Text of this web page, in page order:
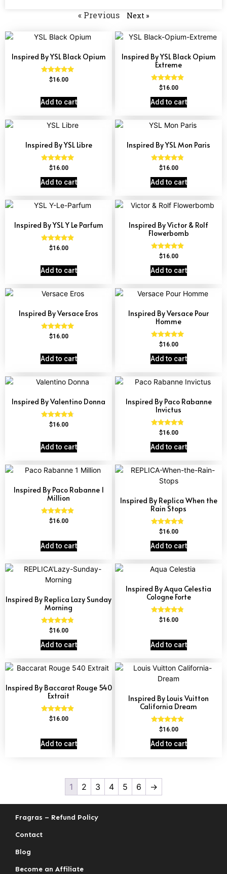
« Previous Next »
Inspired By YSL Black Opium
Rated
$16.00
Add to cart
Inspired By YSL Black Opium
Extreme
Rated
out of 5
$16.00
Add to cart
Inspired By YSL Libre
Rated
out of 5
$16.00
Add to cart
Inspired By YSL Mon Paris
Rated
4.59
out of 5
$16.00
Add to cart
Inspired By YSL Y Le Parfum
Rated
$16.00
Add to cart
Inspired By Victor & Rolf
Flowerbomb
Rated
out of 5
$16.00
Add to cart
Inspired By Versace Eros
Rated
$16.00
Add to cart
Inspired By Versace Pour
Homme
Rated
out of 5
$16.00
Add to cart
Inspired By Valentino Donna
Rated
4.51
$16.00
Add to cart
Inspired By Paco Rabanne
Invictus
Rated
4.57
out of 5
$16.00
Add to cart
Inspired By Paco Rabanne 1
Million
Rated
$16.00
Add to cart
Inspired By Replica When the
Rain Stops
Rated
4.62
out of 5
$16.00
Add to cart
Inspired By Replica Lazy Sunday
Morning
Rated
4.60
out of 5
$16.00
Add to cart
Inspired By Aqua Celestia
Cologne Forte
Rated
4.63
$16.00
Add to cart
Inspired By Baccarat Rouge 540
Extrait
Rated
$16.00
Add to cart
Inspired By Louis Vuitton
California Dream
Rated
out of 5
$16.00
Add to cart
1 2 3 4 5 6 →
Fragras – Refund Policy
Contact
Blog
Become an Affiliate